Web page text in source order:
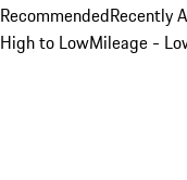
RecommendedRecently
High to LowMileage -